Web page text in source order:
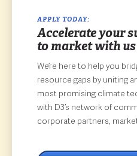
APPLY TODAY:
Accelerate your
to market with us
We’re here to help you
resource gaps by uniting
most promising climate
with D3’s network of
corporate partners,